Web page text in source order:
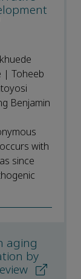
| Toheeb
Benjamin
with
since
aging
by